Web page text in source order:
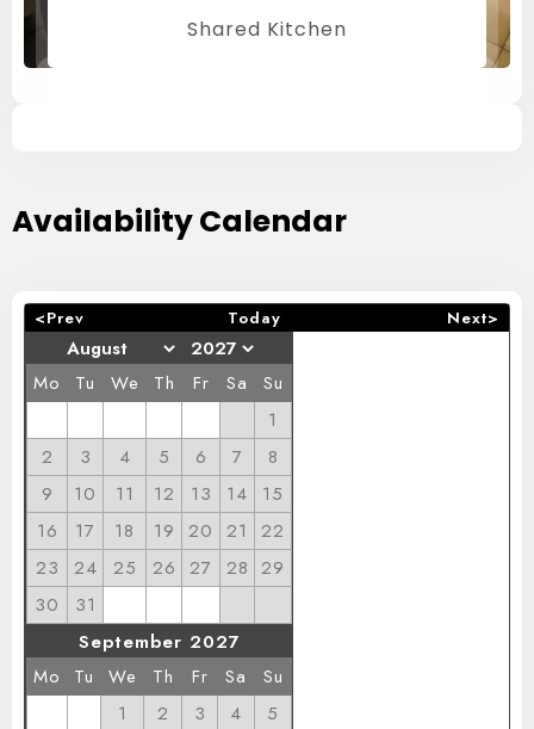
Shared Kitchen
Availability Calendar
<Prev Today Next>
Mo Tu We Th Fr Sa
Su
1
2
3 4 5 6 7
8
9
10 11 12 13 14
15
16
17 18 19 20 21
22
23
24 25 26 27 28 29
30
31
September 2027
Mo
Tu We Th Fr Sa
Su
1
2 3 4
5